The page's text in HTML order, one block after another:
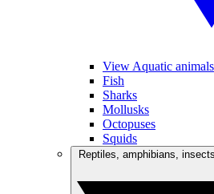
View Aquatic animals
Fish
Sharks
Mollusks
Octopuses
Squids